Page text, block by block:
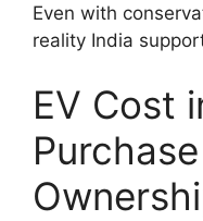
Even with
reality India
EV Cost